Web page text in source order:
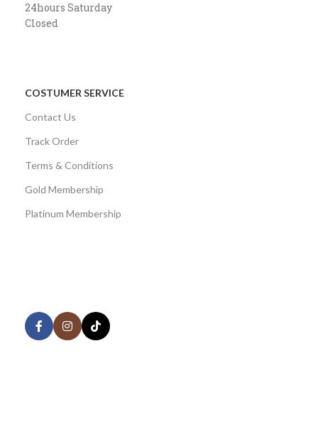
24hours Saturday
Closed
COSTUMER SERVICE
Contact Us
Track Order
Terms & Conditions
Gold Membership
Platinum Membership